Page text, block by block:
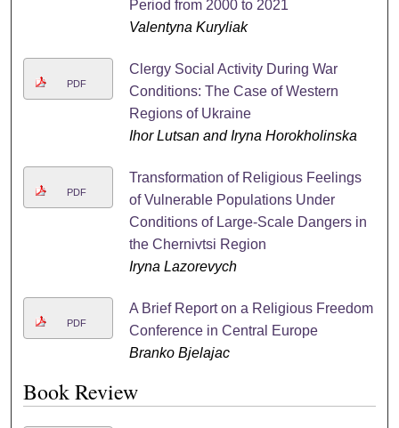
Period from 2000 to 2021
Valentyna Kuryliak
PDF
Clergy Social Activity During War
Conditions: The Case of Western
Regions of Ukraine
Ihor Lutsan and Iryna Horokholinska
PDF
Transformation of Religious Feelings
of Vulnerable Populations Under
Conditions of Large-Scale Dangers in
the Chernivtsi Region
Iryna Lazorevych
PDF
A Brief Report on a Religious Freedom
Conference in Central Europe
Branko Bjelajac
Book Review